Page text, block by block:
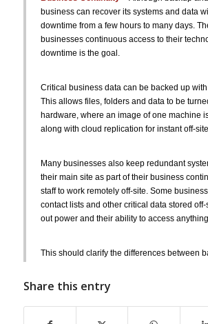
business can recover its systems and data
downtime from a few hours to many days.
businesses continuous access to their
downtime is the goal.
Critical business data can be backed up
This allows files, folders and data to be
hardware, where an image of one machine
along with cloud replication for instant off-
Many businesses also keep redundant
their main site as part of their business
staff to work remotely off-site. Some
contact lists and other critical data stored
out power and their ability to access
This should clarify the differences between
infrastructure, your budget and how much
Share this entry